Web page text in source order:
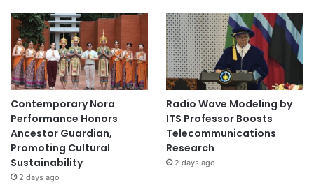
Contemporary Nora
Performance Honors
Ancestor Guardian,
Promoting Cultural
Sustainability
2 days ago
Radio Wave Modeling by
ITS Professor Boosts
Telecommunications
Research
2 days ago